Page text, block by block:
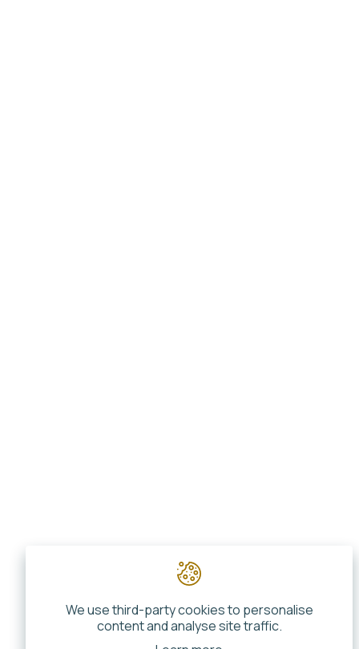
We use third-party cookies to personalise
content and analyse site traffic.